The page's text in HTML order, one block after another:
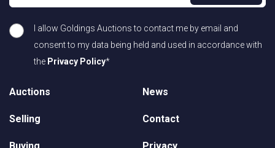
Auctions
Selling
News
Contact
I allow Goldings Auctions to contact me by email and
consent to my data being held and used in accordance with
the Privacy Policy*